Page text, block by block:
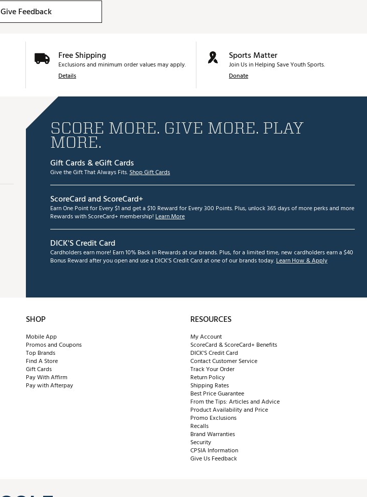
Give Feedback
Free Shipping
Exclusions and minimum order values may apply.
Details
Sports Matter
Join Us in Helping Save Youth Sports.
Donate
SCORE MORE. GIVE MORE. PLAY
MORE.
Gift Cards & eGift Cards
Give the Gift That Always Fits.Shop Gift Cards
ScoreCard and ScoreCard+
Earn One Point for Every $1 and get a $10 Reward for Every 300 Points. Plus, unlock 365 days of more perks and more
Rewards with ScoreCard+ membership! Learn More
DICK'S Credit Card
Cardholders earn more! Earn 10% Back in Rewards at our brands. Plus, for a limited time, new cardholders earn a $40
Bonus Reward after you open and use a DICK'S Credit Card at one of our brands today.Learn How & Apply
SHOP
Mobile App
Promos and Coupons
Top Brands
Find A Store
Gift Cards
Pay With Affirm
Pay with Afterpay
RESOURCES
My Account
ScoreCard & ScoreCard+ Benefits
DICK'S Credit Card
Contact Customer Service
Track Your Order
Return Policy
Shipping Rates
Best Price Guarantee
From the Tips: Articles and Advice
Product Availability and Price
Promo Exclusions
Recalls
Brand Warranties
Security
CPSIA Information
Give Us Feedback